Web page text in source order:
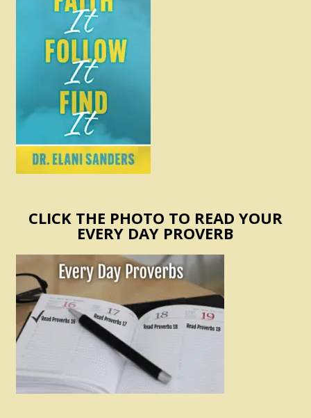
CLICK THE PHOTO TO READ YOUR
EVERY DAY PROVERB